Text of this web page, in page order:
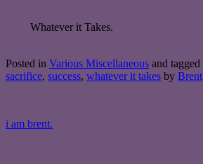
Whatever it Takes.
Posted in Various Miscellaneous and tagged
sacrifice, success, whatever it takes by Brent
i am brent.